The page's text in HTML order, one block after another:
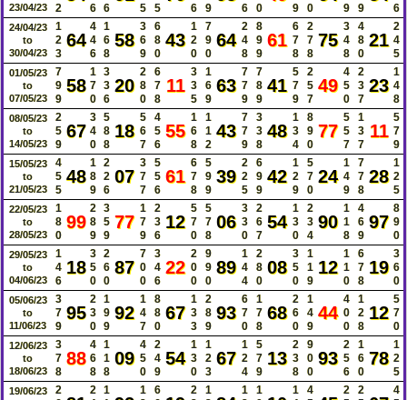
23/04/23
2
6 6
5
5
6
9
6
0
9
0
9
9
6
24/04/23
to
30/04/23
1
2
3
64
4
4
6
1
6
8
58
3
6
9
6
8
0
43
1
2
0
7
9
0
64
2
4
8
8
9
9
61
6
7
8
2
7
8
75
3
4
8
4
8
0
21
2
4
5
01/05/23
to
07/05/23
7
9
9
58
1
7
0
3
3
6
20
2
8
0
6
7
8
11
3
3
5
1
6
9
63
7
7
9
7
8
9
41
5
7
9
2
5
7
49
4
5
0
2
3
7
23
1
4
8
08/05/23
to
14/05/23
2
5
9
67
3
4
0
5
8
8
18
5
6
7
4
5
6
55
1
6
8
1
1
2
43
7
7
9
3
3
8
48
1
3
4
8
9
0
77
5
5
7
1
3
7
11
5
7
9
15/05/23
to
21/05/23
4
5
5
48
1
8
9
2
2
6
07
3
7
7
5
5
6
61
6
7
8
5
9
9
39
2
2
5
6
9
9
42
1
2
9
5
7
0
24
1
4
9
7
7
8
28
1
2
5
22/05/23
to
28/05/23
1
8
0
99
2
8
9
3
5
9
77
1
7
9
2
3
6
12
5
7
0
5
7
8
06
3
3
0
2
6
7
54
1
3
0
2
3
4
90
1
1
8
4
6
9
97
8
9
0
29/05/23
to
04/06/23
1
4
6
18
3
5
0
2
6
0
87
7
0
0
3
4
6
22
2
0
0
9
9
0
89
1
4
4
2
8
0
08
3
5
0
1
1
9
12
1
1
0
6
7
8
19
3
6
0
05/06/23
to
11/06/23
3
7
9
95
2
3
0
1
9
9
92
1
4
7
8
8
0
67
1
3
3
2
8
9
93
6
7
0
1
7
8
68
2
6
0
1
4
9
44
4
0
0
1
2
8
12
5
7
0
12/06/23
to
18/06/23
3
7
8
88
4
6
8
1
1
8
09
4
5
0
2
4
9
54
1
3
0
1
2
3
67
1
2
4
5
7
9
13
2
3
8
9
0
0
93
2
5
6
1
6
0
78
1
2
5
19/06/23
2
2 1
1
6
2
1
1
1
1
4
2
2
4